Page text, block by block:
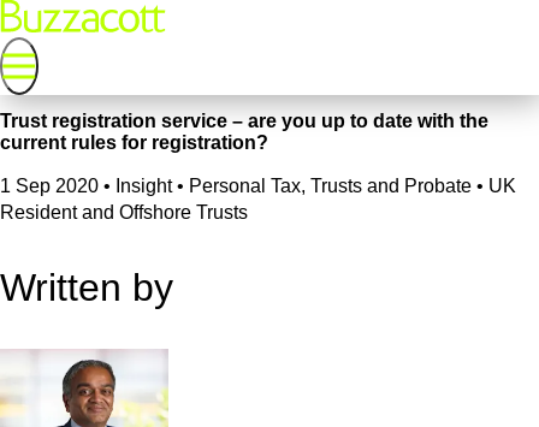
Trust registration service – are you up to date with the
current rules for registration?
1 Sep 2020 • Insight • Personal Tax, Trusts and Probate • UK
Resident and Offshore Trusts
Written by